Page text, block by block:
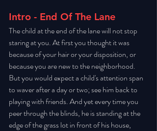
Intro - End Of The Lane
The child at the end of the lane will not stop
staring at you. At first you thought it was
because of your hair or your disposition, or
because you are new to the neighborhood.
But you would expect a child's attention span
to waver after a day or two; see him back to
playing with friends. And yet every time you
peer through the blinds, he is standing at the
edge of the grass lot in front of his house,